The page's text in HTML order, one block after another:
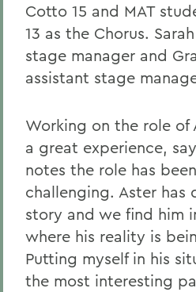
Cotto 15 and MAT
13 as the Chorus.
stage manager and
assistant stage
Working on the role of
a great experience,
notes the role has
challenging. Aster has
story and we find him
where his reality is
Putting myself in his
the most interesting